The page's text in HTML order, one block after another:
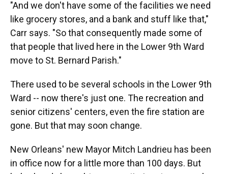
"And we don't have some of the facilities we need
like grocery stores, and a bank and stuff like that,"
Carr says. "So that consequently made some of
that people that lived here in the Lower 9th Ward
move to St. Bernard Parish."
There used to be several schools in the Lower 9th
Ward -- now there's just one. The recreation and
senior citizens' centers, even the fire station are
gone. But that may soon change.
New Orleans' new Mayor Mitch Landrieu has been
in office now for a little more than 100 days. But